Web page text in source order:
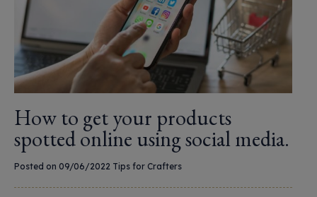
How to get your products
spotted online using social media.
Posted on 09/06/2022 Tips for Crafters